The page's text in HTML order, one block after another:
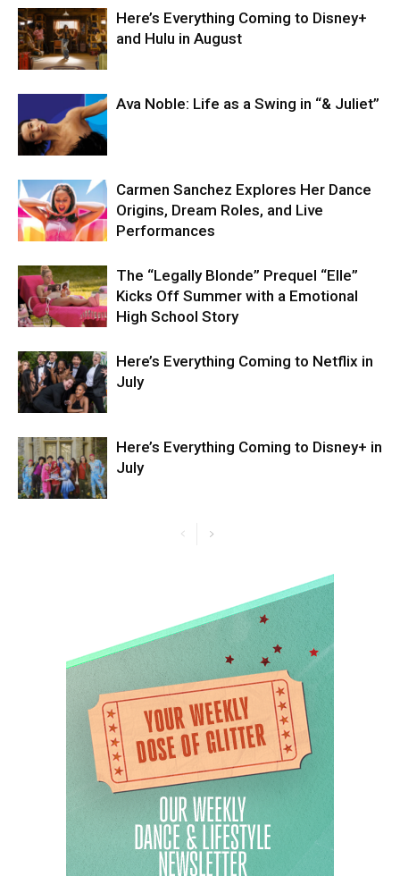
Here’s Everything Coming to Disney+
and Hulu in August
Ava Noble: Life as a Swing in “& Juliet”
Carmen Sanchez Explores Her Dance
Origins, Dream Roles, and Live
Performances
The “Legally Blonde” Prequel “Elle”
Kicks Off Summer with a Emotional
High School Story
Here’s Everything Coming to Netflix in
July
Here’s Everything Coming to Disney+ in
July